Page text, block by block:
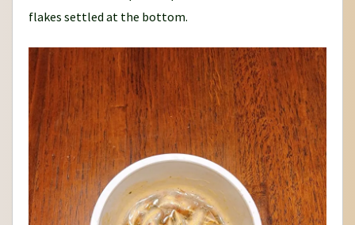
flakes settled at the bottom.